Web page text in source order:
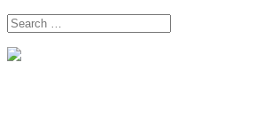
Search
for: